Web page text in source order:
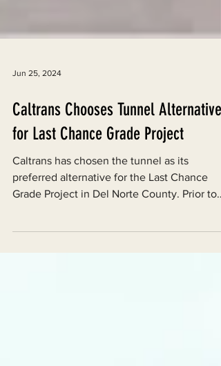
Caltrans Chooses Tunnel Alternative
for Last Chance Grade Project
Caltrans has chosen the tunnel as its
preferred alternative for the Last Chance
the decision,...